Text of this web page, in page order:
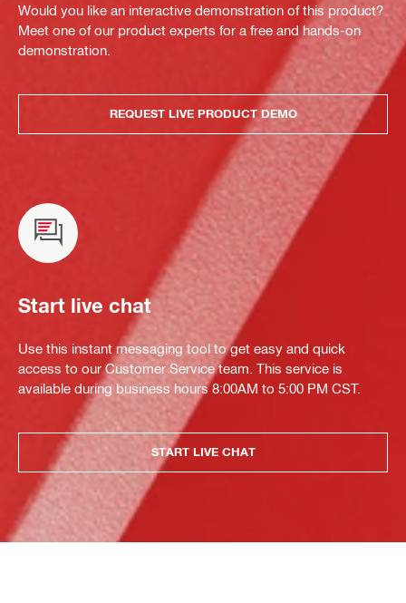
Would you like an interactive demonstration of this product?
Meet one of our product experts for a free and hands-on
demonstration.
REQUEST LIVE PRODUCT DEMO
Start live chat
Use this instant messaging tool to get easy and quick
access to our Customer Service team. This service is
available during business hours 8:00AM to 5:00 PM CST.
START LIVE CHAT